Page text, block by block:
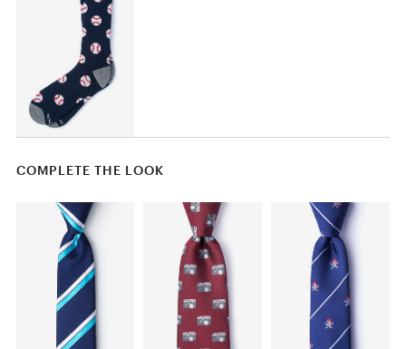
COMPLETE THE LOOK